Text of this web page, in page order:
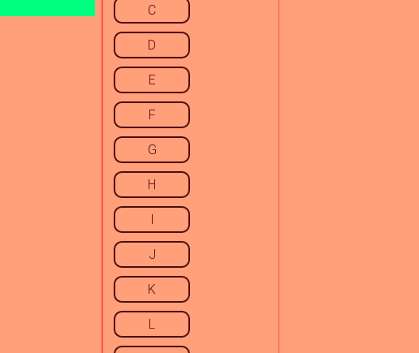
C
D
E
F
G
H
I
J
K
L